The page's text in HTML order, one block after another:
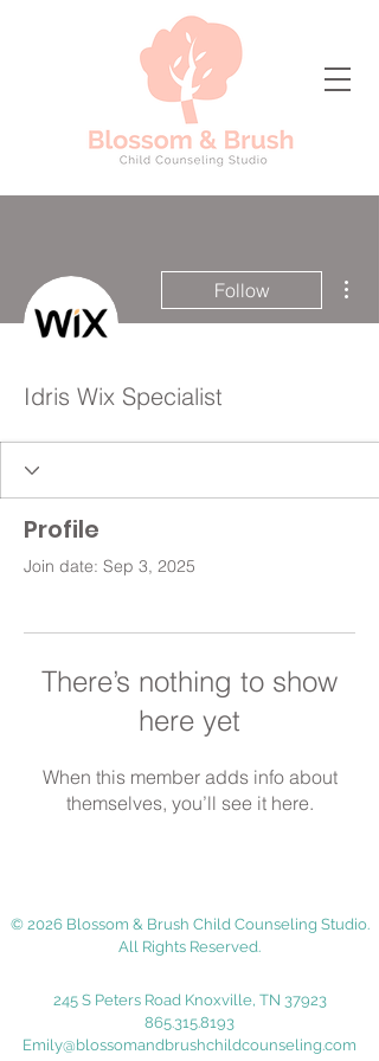
Follow
Idris Wix Specialist
Profile
Join date: Sep 3, 2025
There’s nothing to show
here yet
When this member adds info about
themselves, you’ll see it here.
© 2026 Blossom & Brush Child Counseling Studio.
All Rights Reserved.
245 S Peters Road Knoxville, TN 37923
865.315.8193
Emily@blossomandbrushchildcounseling.com